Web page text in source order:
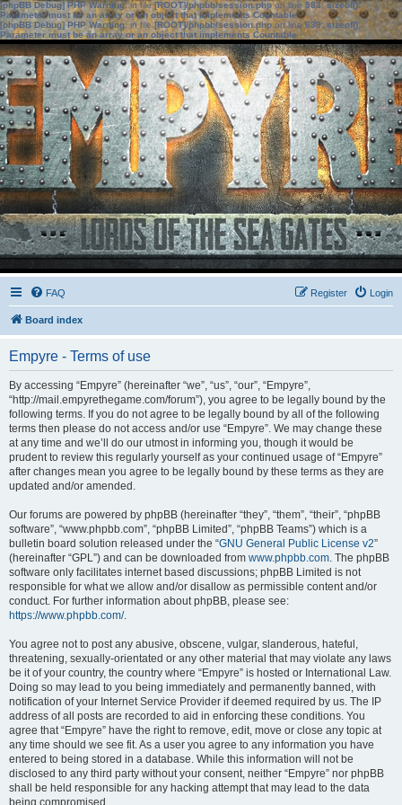
[phpBB Debug] PHP Warning: in file[ROOT]/phpbb/session.phpon line583:sizeof():
Parameter must be an array or an object that implements Countable
[phpBB Debug] PHP Warning: in file[ROOT]/phpbb/session.phpon line639: sizeof():
Parameter must be an array or an object that implements Countable
FAQ Login
Register
Board index
Empyre - Terms of use
By accessing “Empyre” (hereinafter “we”, “us”, “our”, “Empyre”,
“http://mail.empyrethegame.com/forum”), you agree to be legally bound by the
following terms. If you do not agree to be legally bound by all of the following
terms then please do not access and/or use “Empyre”. We may change these
at any time and we’ll do our utmost in informing you, though it would be
prudent to review this regularly yourself as your continued usage of “Empyre”
after changes mean you agree to be legally bound by these terms as they are
updated and/or amended.
Our forums are powered by phpBB (hereinafter “they”, “them”, “their”, “phpBB
software”, “www.phpbb.com”, “phpBB Limited”, “phpBB Teams”) which is a
bulletin board solution released under the “GNU General Public License v2”
(hereinafter “GPL”) and can be downloaded from www.phpbb.com. The phpBB
software only facilitates internet based discussions; phpBB Limited is not
responsible for what we allow and/or disallow as permissible content and/or
conduct. For further information about phpBB, please see:
https://www.phpbb.com/.
You agree not to post any abusive, obscene, vulgar, slanderous, hateful,
threatening, sexually-orientated or any other material that may violate any laws
be it of your country, the country where “Empyre” is hosted or International Law.
Doing so may lead to you being immediately and permanently banned, with
notification of your Internet Service Provider if deemed required by us. The IP
address of all posts are recorded to aid in enforcing these conditions. You
agree that “Empyre” have the right to remove, edit, move or close any topic at
any time should we see fit. As a user you agree to any information you have
entered to being stored in a database. While this information will not be
disclosed to any third party without your consent, neither “Empyre” nor phpBB
shall be held responsible for any hacking attempt that may lead to the data
being compromised.